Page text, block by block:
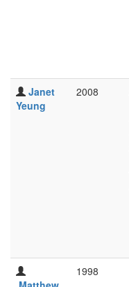
Janet
Yeung
2008
1998